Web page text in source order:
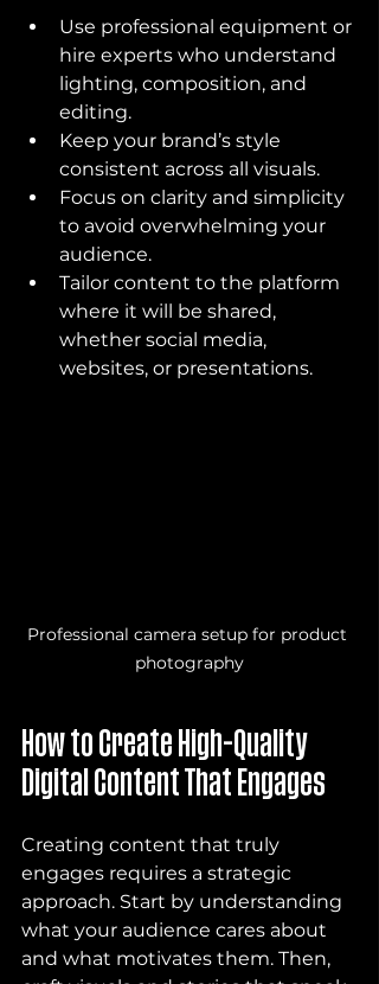
Use professional equipment or
hire experts who understand
lighting, composition, and
editing.
Keep your brand’s style
consistent across all visuals.
Focus on clarity and simplicity
to avoid overwhelming your
audience.
Tailor content to the platform
where it will be shared,
whether social media,
websites, or presentations.
Professional camera setup for product
photography
How to Create High-Quality
Digital Content That Engages
Creating content that truly
engages requires a strategic
approach. Start by understanding
what your audience cares about
and what motivates them. Then,